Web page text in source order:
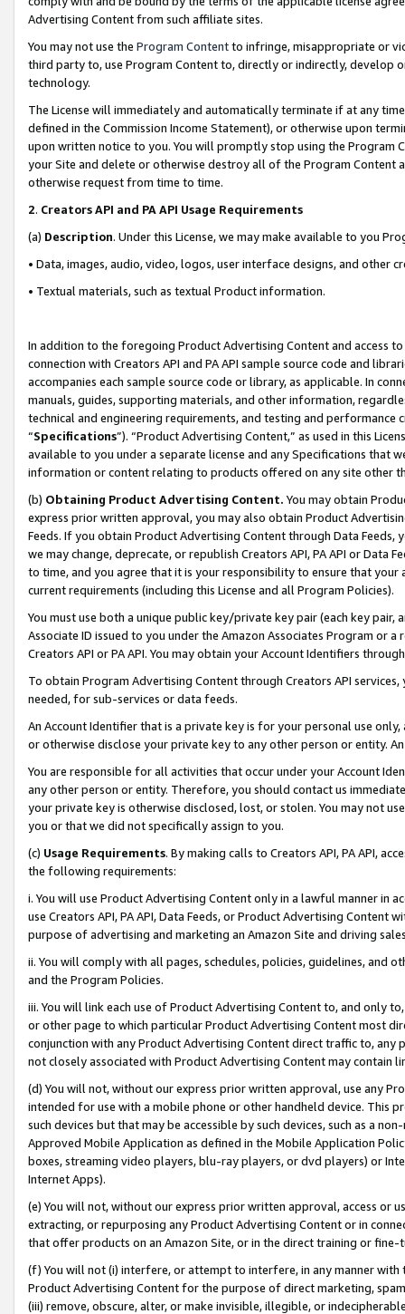
Advertising Content from such affiliate sites.
You may not use the Program Contentto infringe, misappropriate or
third party to, use Program Content to, directly or indirectly, develop
technology.
The License will immediately and automatically terminate if at any
defined in the Commission Income Statement), or otherwise upon
upon written notice to you. You will promptly stop using the Program
your Site and delete or otherwise destroy all of the Program Content
otherwise request from time to time.
2. Creators API and PA API Usage Requirements
(a) Description. Under this License, we may make available to you
• Data, images, audio, video, logos, user interface designs, and other
• Textual materials, such as textual Product information.
In addition to the foregoing Product Advertising Content and access
connection with Creators API and PA API sample source code and
accompanies each sample source code or library, as applicable. In
manuals, guides, supporting materials, and other information,
technical and engineering requirements, and testing and
“Specifications”). “Product Advertising Content,” as used in this
available to you under a separate license and any Specifications that
information or content relating to products offered on any site other
(b) Obtaining Product Advertising Content. You may obtain
express prior written approval, you may also obtain Product
Feeds. If you obtain Product Advertising Content through Data Feeds,
we may change, deprecate, or republish Creators API, PA API or Data
to time, and you agree that it is your responsibility to ensure that your
current requirements (including this License and all Program Policies).
You must use both a unique public key/private key pair (each key pair,
Associate ID issued to you under the Amazon Associates Program or
Creators API or PA API. You may obtain your Account Identifiers
To obtain Program Advertising Content through Creators API
needed, for sub-services or data feeds.
An Account Identifier that is a private key is for your personal use
or otherwise disclose your private key to any other person or entity.
You are responsible for all activities that occur under your Account
any other person or entity. Therefore, you should contact us
your private key is otherwise disclosed, lost, or stolen. You may not
you or that we did not specifically assign to you.
(c) Usage Requirements. By making calls to Creators API, PA API,
the following requirements:
i. You will use Product Advertising Content only in a lawful manner in
use Creators API, PA API, Data Feeds, or Product Advertising
purpose of advertising and marketing an Amazon Site and driving
ii. You will comply with all pages, schedules, policies, guidelines, and
and the Program Policies.
iii. You will link each use of Product Advertising Content to, and only
or other page to which particular Product Advertising Content most
conjunction with any Product Advertising Content direct traffic to,
not closely associated with Product Advertising Content may contain
(d) You will not, without our express prior written approval, use any
intended for use with a mobile phone or other handheld device. This
such devices but that may be accessible by such devices, such as a
Approved Mobile Application as defined in the Mobile Application
boxes, streaming video players, blu-ray players, or dvd players) or
Internet Apps).
(e) You will not, without our express prior written approval, access or
extracting, or repurposing any Product Advertising Content or in
that offer products on an Amazon Site, or in the direct training or
(f) You will not (i) interfere, or attempt to interfere, in any manner
Product Advertising Content for the purpose of direct marketing,
(iii) remove, obscure, alter, or make invisible, illegible, or